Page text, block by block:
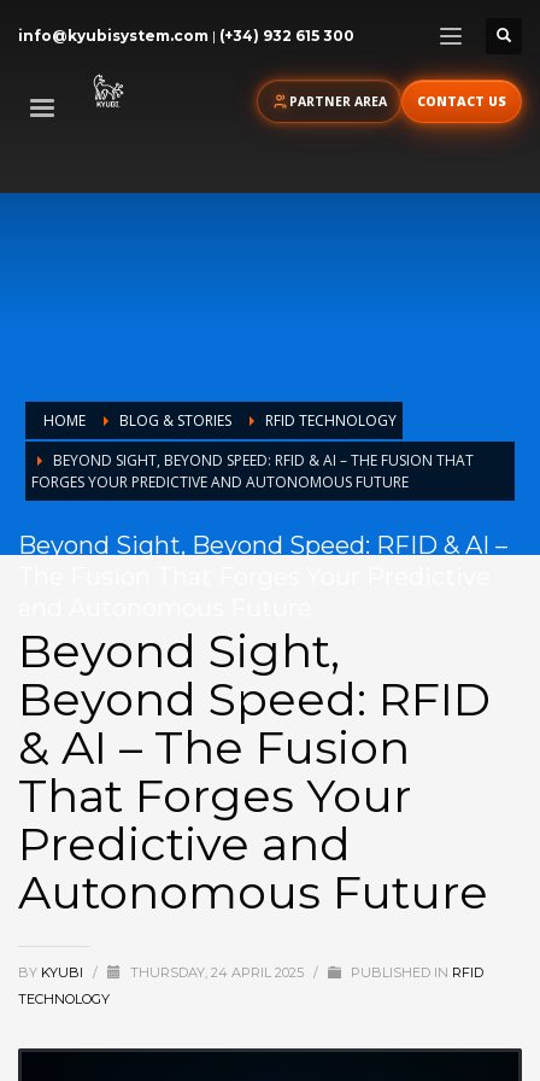
info@kyubisystem.com | (+34) 932 615 300
PARTNER AREA CONTACT US
HOME BLOG & STORIES
RFID TECHNOLOGY
BEYOND SIGHT, BEYOND SPEED: RFID & AI – THE FUSION THAT
FORGES YOUR PREDICTIVE AND AUTONOMOUS FUTURE
Beyond Sight, Beyond Speed: RFID & AI –
Beyond Sight,
Beyond Speed: RFID
& AI – The Fusion
That Forges Your
Predictive and
Autonomous Future
BY KYUBI / THURSDAY, 24 APRIL 2025 / PUBLISHED IN RFID
TECHNOLOGY